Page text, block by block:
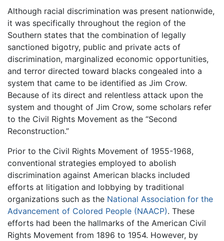
Although racial discrimination was present nationwide,
it was specifically throughout the region of the
Southern states that the combination of legally
sanctioned bigotry, public and private acts of
discrimination, marginalized economic opportunities,
and terror directed toward blacks congealed into a
system that came to be identified as Jim Crow.
Because of its direct and relentless attack upon the
system and thought of Jim Crow, some scholars refer
to the Civil Rights Movement as the “Second
Reconstruction.”
Prior to the Civil Rights Movement of 1955-1968,
conventional strategies employed to abolish
discrimination against American blacks included
efforts at litigation and lobbying by traditional
organizations such as the National Association for the
Advancement of Colored People (NAACP). These
efforts had been the hallmarks of the American Civil
Rights Movement from 1896 to 1954. However, by